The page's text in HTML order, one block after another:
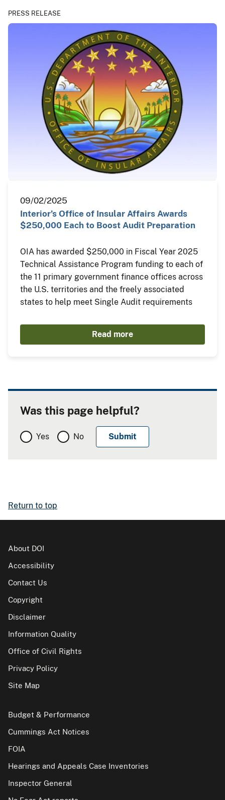
PRESS RELEASE
09/02/2025
Interior’s Office of Insular Affairs Awards
$250,000 Each to Boost Audit Preparation
OIA has awarded $250,000 in Fiscal Year 2025
Technical Assistance Program funding to each of
the 11 primary government finance offices across
the U.S. territories and the freely associated
states to help meet Single Audit requirements
Read more
Was this page helpful?
Yes No
Return to top
About DOI
Accessibility
Contact Us
Copyright
Disclaimer
Information Quality
Office of Civil Rights
Privacy Policy
Site Map
Budget & Performance
Cummings Act Notices
FOIA
Hearings and Appeals Case Inventories
Inspector General